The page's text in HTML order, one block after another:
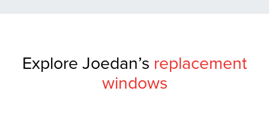
Explore Joedan’s replacement
windows